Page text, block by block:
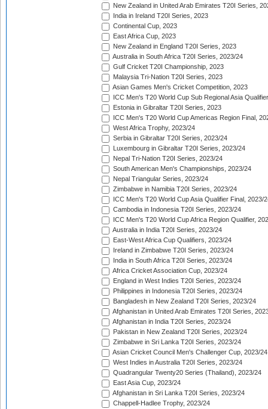
New Zealand in United Arab Emirates T20I Series,
India in Ireland T20I Series, 2023
Continental Cup, 2023
East Africa Cup, 2023
New Zealand in England T20I Series, 2023
Australia in South Africa T20I Series, 2023/24
Gulf Cricket T20I Championship, 2023
Malaysia Tri-Nation T20I Series, 2023
Asian Games Men's Cricket Competition, 2023
ICC Men's T20 World Cup Sub Regional Asia
Estonia in Gibraltar T20I Series, 2023
ICC Men's T20 World Cup Americas Region Final,
West Africa Trophy, 2023/24
Serbia in Gibraltar T20I Series, 2023/24
Luxembourg in Gibraltar T20I Series, 2023/24
Nepal Tri-Nation T20I Series, 2023/24
South American Men's Championships, 2023/24
Nepal Triangular Series, 2023/24
Zimbabwe in Namibia T20I Series, 2023/24
ICC Men's T20 World Cup Asia Qualifier Final, 2023/
Cambodia in Indonesia T20I Series, 2023/24
ICC Men's T20 World Cup Africa Region Qualifier,
Australia in India T20I Series, 2023/24
East-West Africa Cup Qualifiers, 2023/24
Ireland in Zimbabwe T20I Series, 2023/24
India in South Africa T20I Series, 2023/24
Africa Cricket Association Cup, 2023/24
England in West Indies T20I Series, 2023/24
Philippines in Indonesia T20I Series, 2023/24
Bangladesh in New Zealand T20I Series, 2023/24
Afghanistan in United Arab Emirates T20I Series,
Afghanistan in India T20I Series, 2023/24
Pakistan in New Zealand T20I Series, 2023/24
Zimbabwe in Sri Lanka T20I Series, 2023/24
Asian Cricket Council Men's Challenger Cup, 2023/24
West Indies in Australia T20I Series, 2023/24
Quadrangular Twenty20 Series (Thailand), 2023/24
East Asia Cup, 2023/24
Afghanistan in Sri Lanka T20I Series, 2023/24
Chappell-Hadlee Trophy, 2023/24